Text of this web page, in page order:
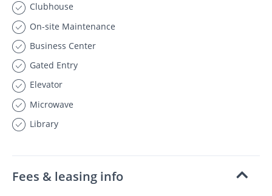
Clubhouse
On-site Maintenance
Business Center
Gated Entry
Elevator
Microwave
Library
Fees & leasing info